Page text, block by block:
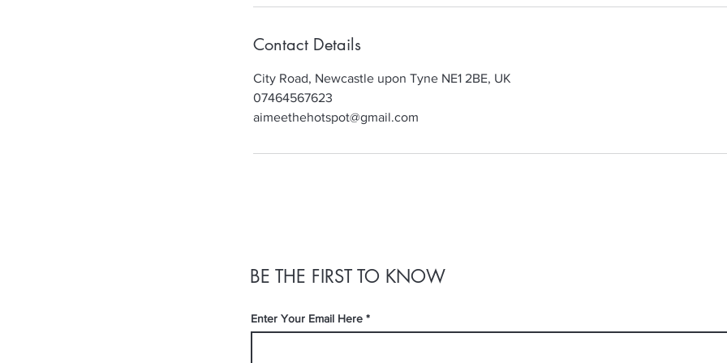
Contact Details
City Road, Newcastle upon Tyne NE1 2BE, UK
07464567623
aimeethehotspot@gmail.com
BE THE FIRST TO KNOW
Enter Your Email Here